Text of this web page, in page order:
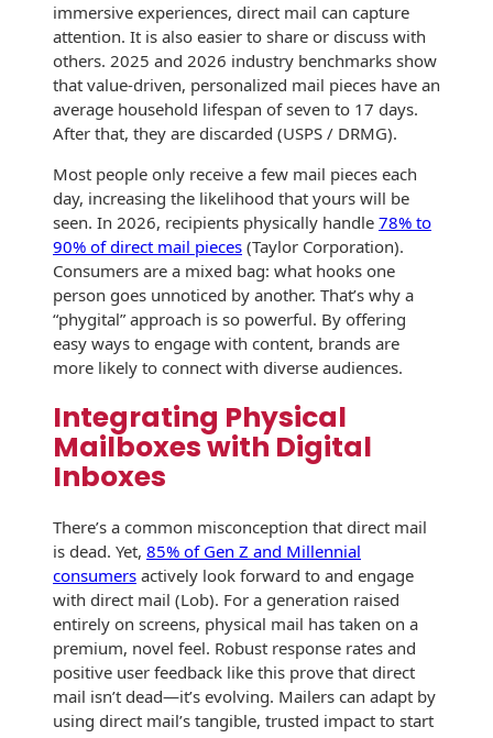
ALTA Eco-Friendly
Reusable
Envelopes
Bangtail Envelopes
RECOCHET Eco-
Friendly Reusable
Envelopes
immersive experiences, direct mail can capture
attention. It is also easier to share or discuss with
others. 2025 and 2026 industry benchmarks show
that value-driven, personalized mail pieces have an
average household lifespan of seven to 17 days.
After that, they are discarded (USPS / DRMG).
Most people only receive a few mail pieces each
day, increasing the likelihood that yours will be
seen. In 2026, recipients physically handle 78% to
90% of direct mail pieces (Taylor Corporation).
Consumers are a mixed bag: what hooks one
person goes unnoticed by another. That’s why a
“phygital” approach is so powerful. By offering
easy ways to engage with content, brands are
more likely to connect with diverse audiences.
Integrating Physical
Mailboxes with Digital
Inboxes
There’s a common misconception that direct mail
is dead. Yet, 85% of Gen Z and Millennial
consumers actively look forward to and engage
with direct mail (Lob). For a generation raised
entirely on screens, physical mail has taken on a
premium, novel feel. Robust response rates and
positive user feedback like this prove that direct
mail isn’t dead—it’s evolving. Mailers can adapt by
using direct mail’s tangible, trusted impact to start